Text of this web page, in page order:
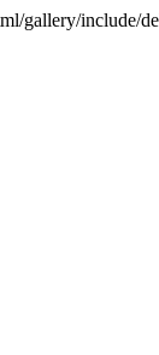
gallery/include/